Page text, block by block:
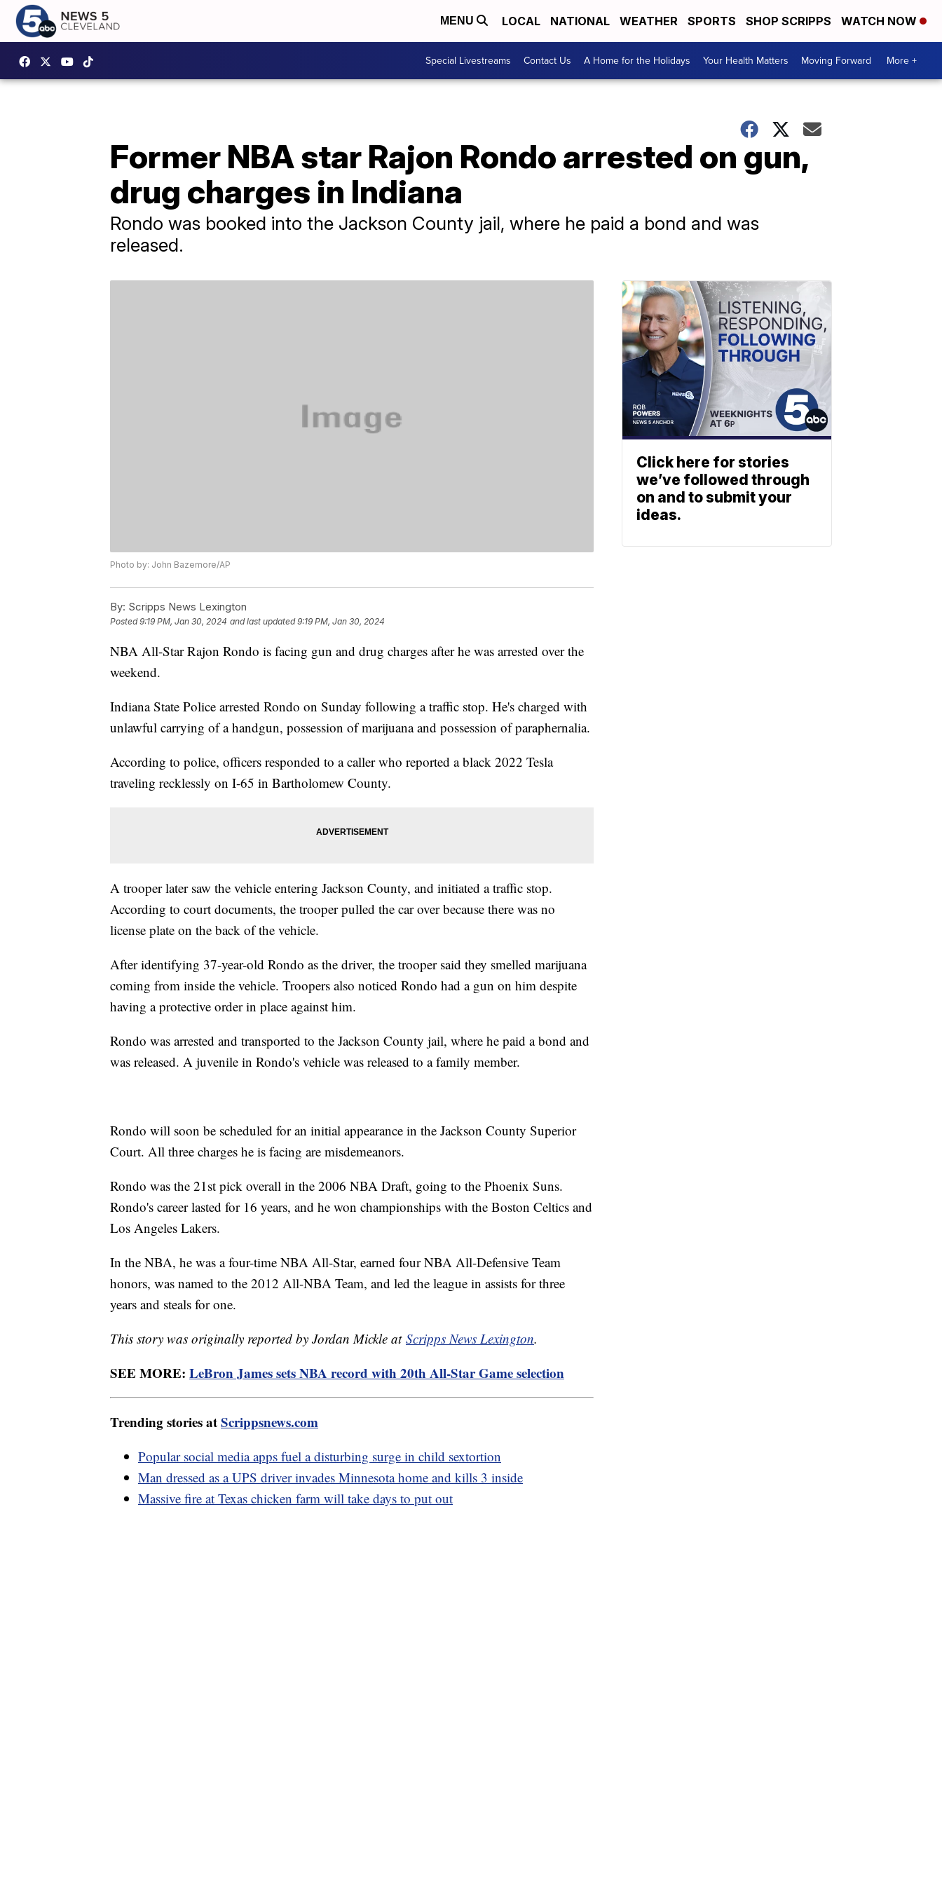
MENU LOCAL NATIONAL WEATHER SPORTS SHOP SCRIPPS WATCH NOW
Special Livestreams Contact Us A Home for the Holidays Your Health Matters Moving Forward More +
Former NBA star Rajon Rondo arrested on gun,
drug charges in Indiana
Rondo was booked into the Jackson County jail, where he paid a bond and was
released.
Photo by: John Bazemore/AP
By: Scripps News Lexington
Posted9:19 PM, Jan 30, 2024 and last updated 9:19 PM, Jan 30, 2024
NBA All-Star Rajon Rondo is facing gun and drug charges after he was arrested over the
weekend.
Indiana State Police arrested Rondo on Sunday following a traffic stop. He's charged with
unlawful carrying of a handgun, possession of marijuana and possession of paraphernalia.
According to police, officers responded to a caller who reported a black 2022 Tesla
traveling recklessly on I-65 in Bartholomew County.
A trooper later saw the vehicle entering Jackson County, and initiated a traffic stop.
According to court documents, the trooper pulled the car over because there was no
license plate on the back of the vehicle.
After identifying 37-year-old Rondo as the driver, the trooper said they smelled marijuana
coming from inside the vehicle. Troopers also noticed Rondo had a gun on him despite
having a protective order in place against him.
Rondo was arrested and transported to the Jackson County jail, where he paid a bond and
was released. A juvenile in Rondo's vehicle was released to a family member.
Rondo will soon be scheduled for an initial appearance in the Jackson County Superior
Court. All three charges he is facing are misdemeanors.
Rondo was the 21st pick overall in the 2006 NBA Draft, going to the Phoenix Suns.
Rondo's career lasted for 16 years, and he won championships with the Boston Celtics and
Los Angeles Lakers.
In the NBA, he was a four-time NBA All-Star, earned four NBA All-Defensive Team
honors, was named to the 2012 All-NBA Team, and led the league in assists for three
years and steals for one.
This story was originally reported by Jordan Mickle at Scripps News Lexington.
SEE MORE: LeBron James sets NBA record with 20th All-Star Game selection
Trending stories atScrippsnews.com
Popular social media apps fuel a disturbing surge in child sextortion
Man dressed as a UPS driver invades Minnesota home and kills 3 inside
Massive fire at Texas chicken farm will take days to put out
Click here for stories
we’ve followed through
on and to submit your
ideas.